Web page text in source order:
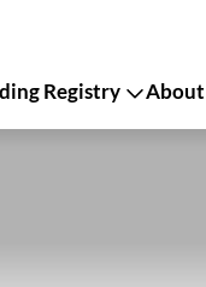
Registry About